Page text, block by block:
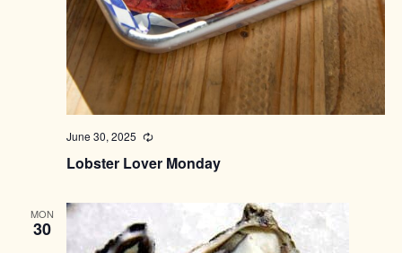
Lobster Lover Monday
June 30, 2025 Recurring
MON
30